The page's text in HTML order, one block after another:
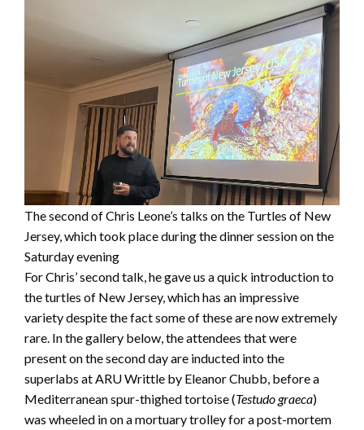
The second of Chris Leone’s talks on the Turtles of New
Jersey, which took place during the dinner session on the
Saturday evening
For Chris’ second talk, he gave us a quick introduction to
the turtles of New Jersey, which has an impressive
variety despite the fact some of these are now extremely
rare. In the gallery below, the attendees that were
present on the second day are inducted into the
superlabs at ARU Writtle by Eleanor Chubb, before a
Mediterranean spur-thighed tortoise (Testudo graeca)
was wheeled in on a mortuary trolley for a post-mortem